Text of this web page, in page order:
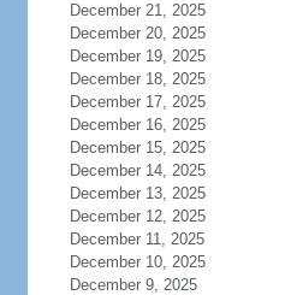
December 21, 2025
December 20, 2025
December 19, 2025
December 18, 2025
December 17, 2025
December 16, 2025
December 15, 2025
December 14, 2025
December 13, 2025
December 12, 2025
December 11, 2025
December 10, 2025
December 9, 2025